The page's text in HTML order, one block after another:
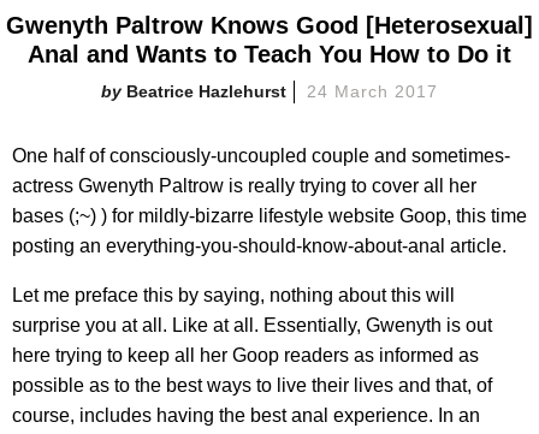
Gwenyth Paltrow Knows Good [Heterosexual]
Anal and Wants to Teach You How to Do it
Beatrice Hazlehurst 24 March 2017
One half of consciously-uncoupled couple and sometimes-
actress Gwenyth Paltrow is really trying to cover all her
bases (;~) ) for mildly-bizarre lifestyle website Goop, this time
posting an everything-you-should-know-about-anal article.
Let me preface this by saying, nothing about this will
surprise you at all. Like at all. Essentially, Gwenyth is out
here trying to keep all her Goop readers as informed as
possible as to the best ways to live their lives and that, of
course, includes having the best anal experience. In an